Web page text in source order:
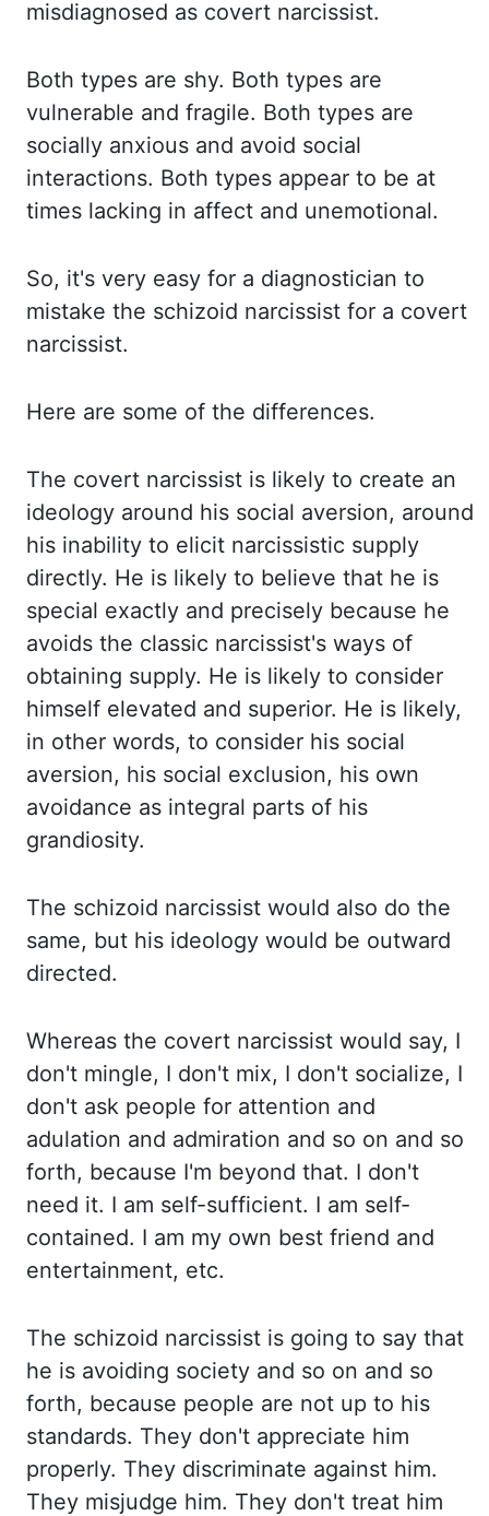
misdiagnosed as covert narcissist.
Both types are shy. Both types are
vulnerable and fragile. Both types are
socially anxious and avoid social
interactions. Both types appear to be at
times lacking in affect and unemotional.
So, it's very easy for a diagnostician to
mistake the schizoid narcissist for a covert
narcissist.
Here are some of the differences.
The covert narcissist is likely to create an
ideology around his social aversion, around
his inability to elicit narcissistic supply
directly. He is likely to believe that he is
special exactly and precisely because he
avoids the classic narcissist's ways of
obtaining supply. He is likely to consider
himself elevated and superior. He is likely,
in other words, to consider his social
aversion, his social exclusion, his own
avoidance as integral parts of his
grandiosity.
The schizoid narcissist would also do the
same, but his ideology would be outward
directed.
Whereas the covert narcissist would say, I
don't mingle, I don't mix, I don't socialize, I
don't ask people for attention and
adulation and admiration and so on and so
forth, because I'm beyond that. I don't
need it. I am self-sufficient. I am self-
contained. I am my own best friend and
entertainment, etc.
The schizoid narcissist is going to say that
he is avoiding society and so on and so
forth, because people are not up to his
standards. They don't appreciate him
properly. They discriminate against him.
They misjudge him. They don't treat him